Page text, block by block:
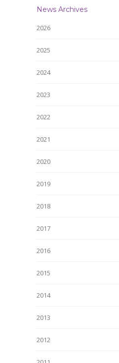
News Archives
2026
2025
2024
2023
2022
2021
2020
2019
2018
2017
2016
2015
2014
2013
2012